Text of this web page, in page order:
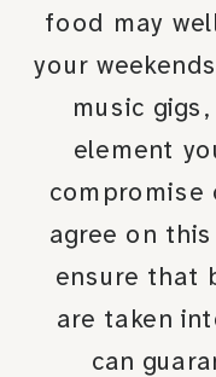
food may
your
music
element
compromise
agree on
ensure that
are taken
can